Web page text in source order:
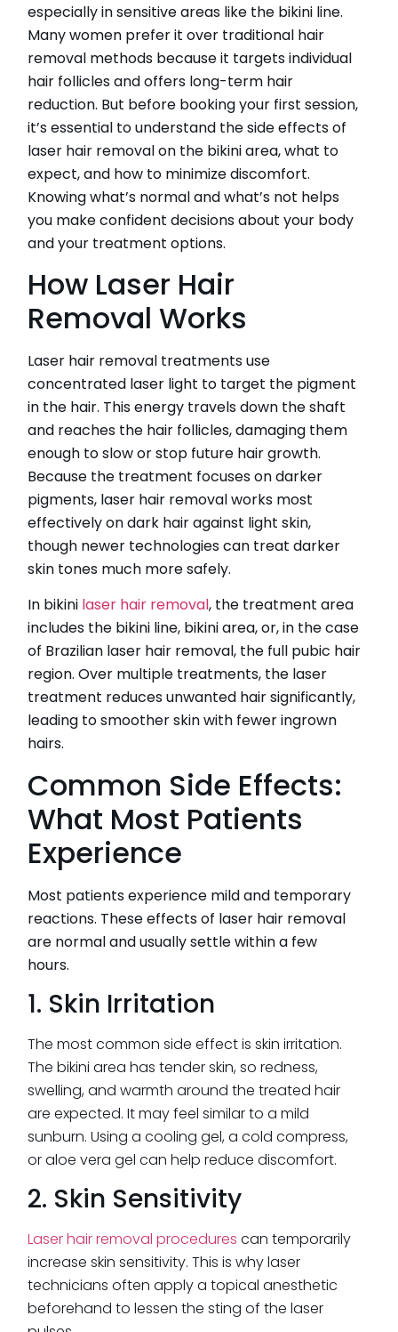
How Long Do
Bruises From Lip
Injections Last?
July 30, 2026
Read More »
CATEGORIES
HydraFacial
IPL Hair Removal
IPL Skin Rejuvenation
Iv Therapy
Longevity Medicine and Wellness
PRP Hair Treatment
RF Microneedling
skin artistry clinic
skin artistry clinic, Botox® and Dysport®
Uncategorized
especially in sensitive areas like the bikini line.
Many women prefer it over traditional hair
removal methods because it targets individual
hair follicles and offers long-term hair
reduction. But before booking your first session,
it’s essential to understand the side effects of
laser hair removal on the bikini area, what to
expect, and how to minimize discomfort.
Knowing what’s normal and what’s not helps
you make confident decisions about your body
and your treatment options.
How Laser Hair
Removal Works
Laser hair removal treatments use
concentrated laser light to target the pigment
in the hair. This energy travels down the shaft
and reaches the hair follicles, damaging them
enough to slow or stop future hair growth.
Because the treatment focuses on darker
pigments, laser hair removal works most
effectively on dark hair against light skin,
though newer technologies can treat darker
skin tones much more safely.
In bikini laser hair removal, the treatment area
includes the bikini line, bikini area, or, in the case
of Brazilian laser hair removal, the full pubic hair
region. Over multiple treatments, the laser
treatment reduces unwanted hair significantly,
leading to smoother skin with fewer ingrown
hairs.
Common Side Effects:
What Most Patients
Experience
Most patients experience mild and temporary
reactions. These effects of laser hair removal
are normal and usually settle within a few
hours.
1. Skin Irritation
The most common side effect is skin irritation.
The bikini area has tender skin, so redness,
swelling, and warmth around the treated hair
are expected. It may feel similar to a mild
sunburn. Using a cooling gel, a cold compress,
or aloe vera gel can help reduce discomfort.
2. Skin Sensitivity
Laser hair removal procedures can temporarily
increase skin sensitivity. This is why laser
technicians often apply a topical anesthetic
beforehand to lessen the sting of the laser